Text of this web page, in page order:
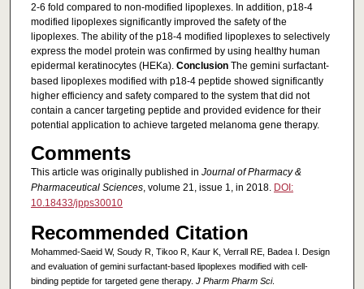
2-6 fold compared to non-modified lipoplexes. In addition, p18-4
modified lipoplexes significantly improved the safety of the
lipoplexes. The ability of the p18-4 modified lipoplexes to selectively
express the model protein was confirmed by using healthy human
epidermal keratinocytes (HEKa). ConclusionThe gemini surfactant-
based lipoplexes modified with p18-4 peptide showed significantly
higher efficiency and safety compared to the system that did not
contain a cancer targeting peptide and provided evidence for their
potential application to achieve targeted melanoma gene therapy.
Comments
This article was originally published in Journal of Pharmacy &
Pharmaceutical Sciences, volume 21, issue 1, in 2018. DOI:
10.18433/jpps30010
Recommended Citation
Mohammed-Saeid W, Soudy R, Tikoo R, Kaur K, Verrall RE, Badea I. Design
and evaluation of gemini surfactant-based lipoplexes modified with cell-
binding peptide for targeted gene therapy. J Pharm Pharm Sci.